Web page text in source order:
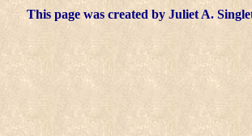
This page was created by Juliet A.